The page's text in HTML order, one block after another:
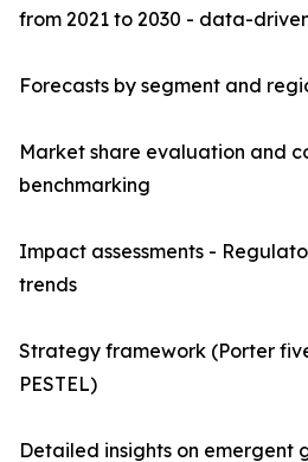
from 2021 to 2030 - data-
Forecasts by segment and
Market share evaluation and
benchmarking
Impact assessments -
trends
Strategy framework (Porter
PESTEL)
Detailed insights on emergent